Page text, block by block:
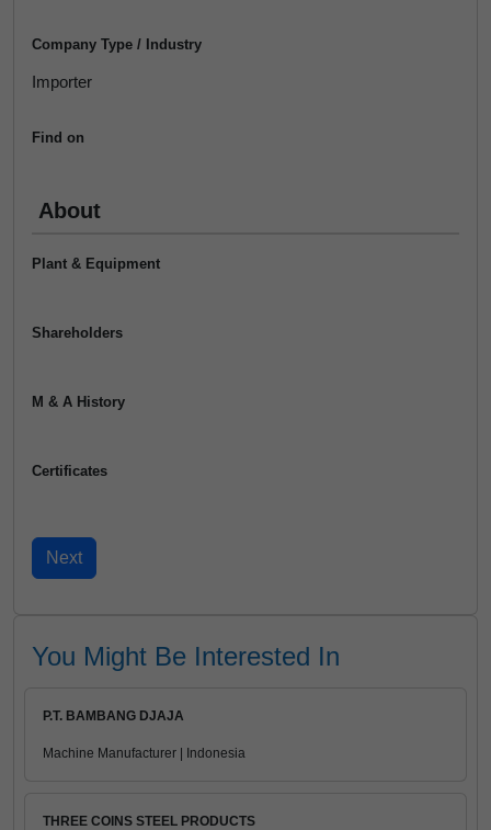
Company Type / Industry
Importer
Find on
About
Plant & Equipment
Shareholders
M & A History
Certificates
You Might Be Interested In
P.T. BAMBANG DJAJA
Machine Manufacturer | Indonesia
THREE COINS STEEL PRODUCTS